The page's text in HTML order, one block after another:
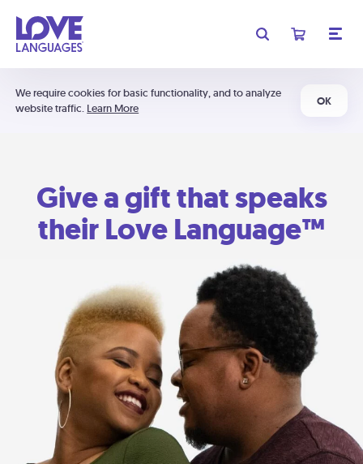
We require cookies for basic functionality, and to analyze
website traffic. Learn More
OK
Give a gift that speaks
their Love Language™